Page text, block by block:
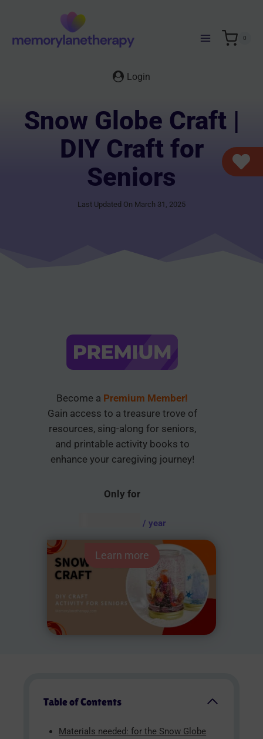
content
0
Login
Snow Globe Craft |
DIY Craft for
Seniors
Last Updated On March 31, 2025
Become a Premium Member!
Gain access to a treasure trove of
resources, sing-along for seniors,
and printable activity books to
enhance your caregiving journey!
Only for
/ year
Learn more
Table of Contents
Materials needed: for the Snow Globe